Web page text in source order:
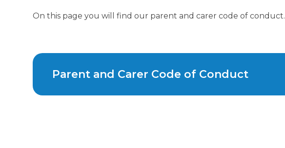
On this page you will find our parent and carer code of conduct.
Parent and Carer Code of Conduct